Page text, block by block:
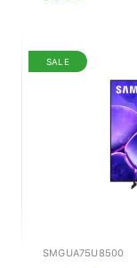
SALE
SMGUA75U8500